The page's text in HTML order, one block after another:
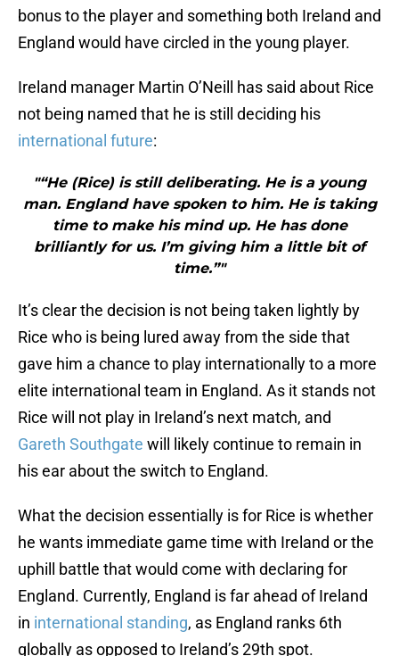
bonus to the player and something both Ireland and
England would have circled in the young player.
Ireland manager Martin O’Neill has said about Rice
not being named that he is still deciding his
international future:
"“He (Rice) is still deliberating. He is a young
man. England have spoken to him. He is taking
time to make his mind up. He has done
brilliantly for us. I’m giving him a little bit of
time.”"
It’s clear the decision is not being taken lightly by
Rice who is being lured away from the side that
gave him a chance to play internationally to a more
elite international team in England. As it stands not
Rice will not play in Ireland’s next match, and
Gareth Southgate will likely continue to remain in
his ear about the switch to England.
What the decision essentially is for Rice is whether
he wants immediate game time with Ireland or the
uphill battle that would come with declaring for
England. Currently, England is far ahead of Ireland
in international standing, as England ranks 6th
globally as opposed to Ireland’s 29th spot.